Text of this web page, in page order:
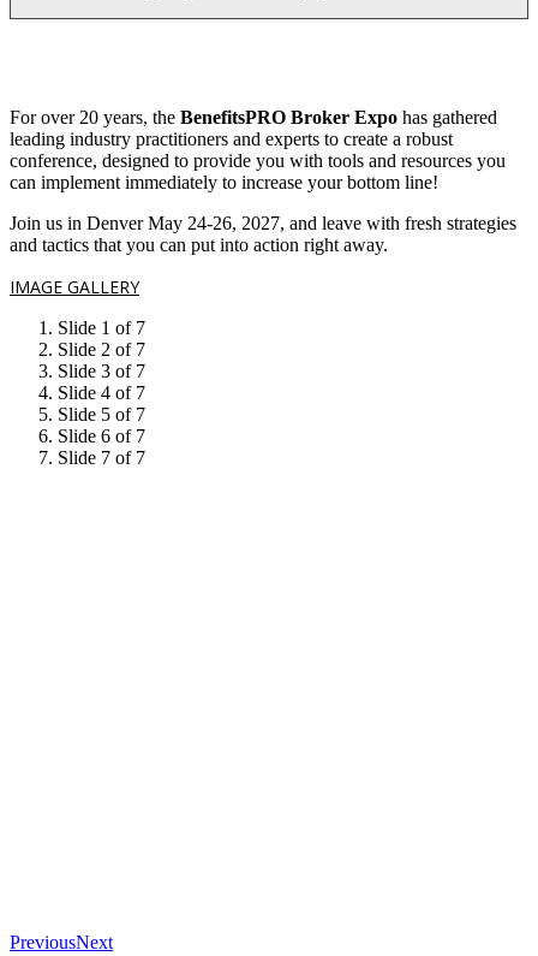
For over 20 years, the BenefitsPRO Broker Expo has gathered
leading industry practitioners and experts to create a robust
conference, designed to provide you with tools and resources you
can implement immediately to increase your bottom line!
Join us in Denver May 24-26, 2027, and leave with fresh strategies
and tactics that you can put into action right away.
IMAGE GALLERY
Slide 1 of 7
Slide 2 of 7
Slide 3 of 7
Slide 4 of 7
Slide 5 of 7
Slide 6 of 7
Slide 7 of 7
PreviousNext